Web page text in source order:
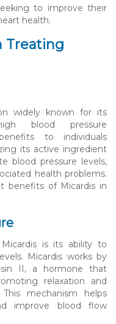
to improve their
health.
Treating
widely known for its
blood pressure
to individuals
its active ingredient
blood pressure levels,
health problems.
benefits of Micardis in
is its ability to
Micardis works by
II, a hormone that
relaxation and
mechanism helps
improve blood flow